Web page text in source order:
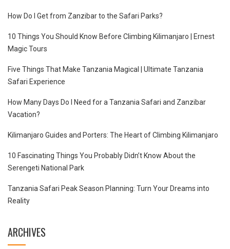
How Do I Get from Zanzibar to the Safari Parks?
10 Things You Should Know Before Climbing Kilimanjaro | Ernest
Magic Tours
Five Things That Make Tanzania Magical | Ultimate Tanzania
Safari Experience
How Many Days Do I Need for a Tanzania Safari and Zanzibar
Vacation?
Kilimanjaro Guides and Porters: The Heart of Climbing Kilimanjaro
10 Fascinating Things You Probably Didn’t Know About the
Serengeti National Park
Tanzania Safari Peak Season Planning: Turn Your Dreams into
Reality
ARCHIVES